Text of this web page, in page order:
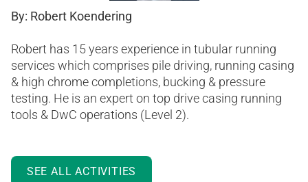
By: Robert Koendering
Robert has 15 years experience in tubular running
services which comprises pile driving, running casing
& high chrome completions, bucking & pressure
testing. He is an expert on top drive casing running
tools & DwC operations (Level 2).
SEE ALL ACTIVITIES